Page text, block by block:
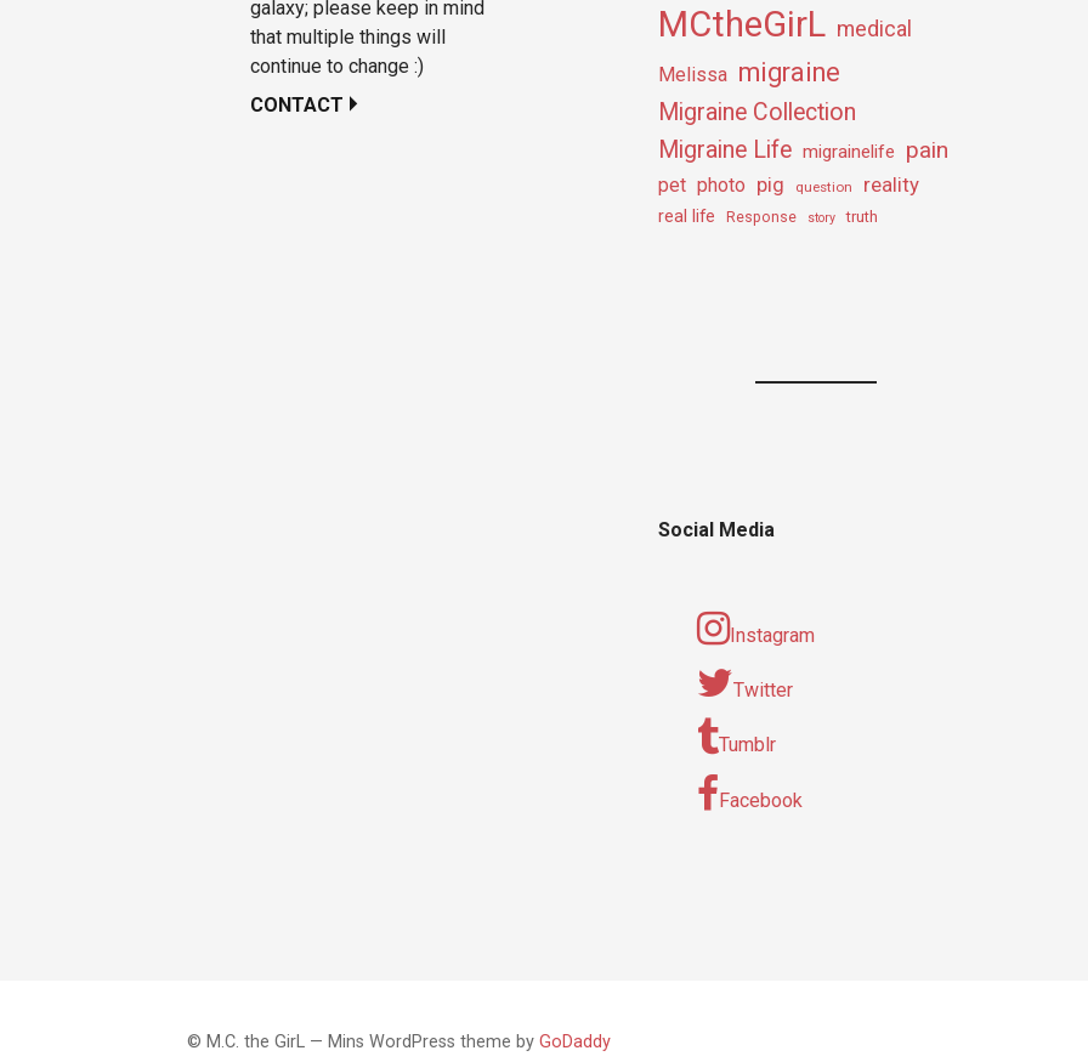
galaxy; please keep in mind
that multiple things will
continue to change :)
CONTACT
MCtheGirL medical
Melissa migraine
Migraine Collection
Migraine Life migrainelife pain
pet photo pig question reality
real life Response story truth
Social Media
Instagram
Twitter
Tumblr
Facebook
© M.C. the GirL — Mins WordPress theme by GoDaddy